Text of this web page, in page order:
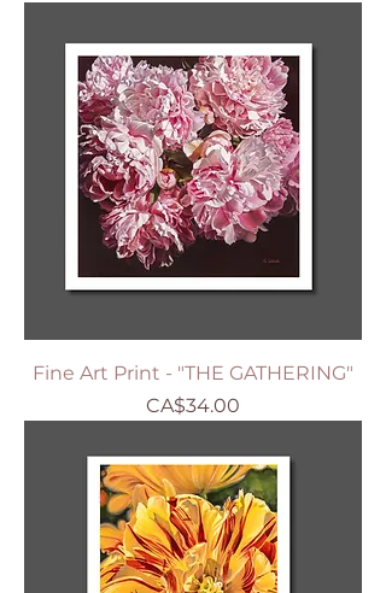
Fine Art Print - "THE GATHERING"
Price
CA$34.00